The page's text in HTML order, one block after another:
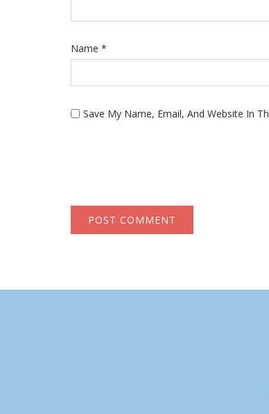
Name *
Save My Name, Email, And Website In